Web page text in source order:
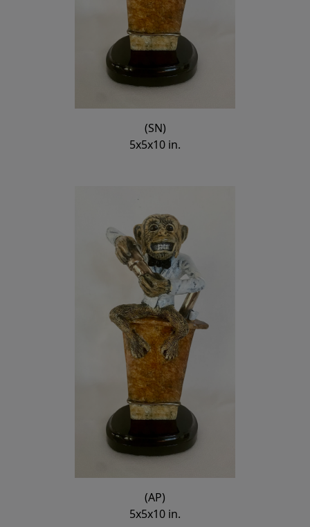
(SN)
5x5x10 in.
(AP)
5x5x10 in.